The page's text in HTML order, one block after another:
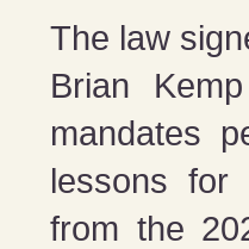
The law
Brian
mandates
lessons for
from the